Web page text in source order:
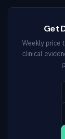
Get
Weekly price
clinical